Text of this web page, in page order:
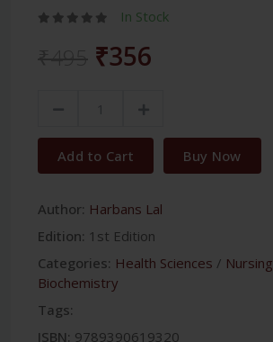
In Stock
₹356
Add to Cart Buy Now
Author: Harbans Lal
Edition: 1st Edition
Categories: Health Sciences / Nursing
Biochemistry
Tags:
ISBN: 9789390619320